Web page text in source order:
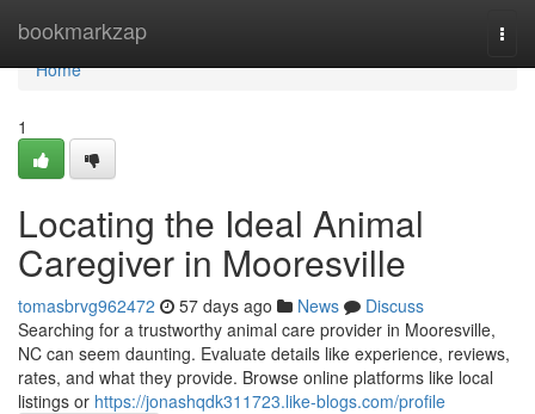
bookmarkzap
Home
Home
1
Locating the Ideal Animal
Caregiver in Mooresville
tomasbrvg962472 57 days ago News
Discuss
Searching for a trustworthy animal care provider in Mooresville,
NC can seem daunting. Evaluate details like experience, reviews,
rates, and what they provide. Browse online platforms like local
listings or https://jonashqdk311723.like-blogs.com/profile